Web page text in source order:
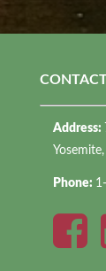
Address:
Phone: